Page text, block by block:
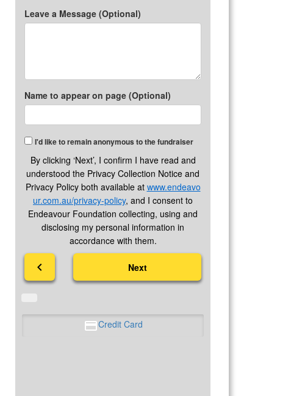
Leave a Message (Optional)
Name to appear on page (Optional)
I'd like to remain anonymous to the fundraiser
By clicking ‘Next’, I confirm I have read and
understood the Privacy Collection Notice and
Privacy Policy both available at www.endeavo
ur.com.au/privacy-policy, and I consent to
Endeavour Foundation collecting, using and
disclosing my personal information in
accordance with them.
chevron_left Next
Credit Card